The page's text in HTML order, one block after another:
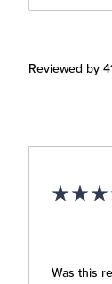
Reviewed by
Was this